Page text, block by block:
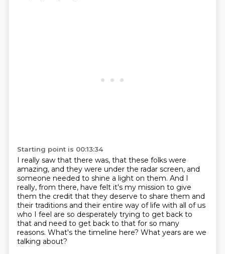
Starting point is 00:13:34
I really saw that there was, that these folks were
amazing, and they were under the radar screen, and
someone needed to shine a light on them. And I
really, from there, have felt it's my mission to give
them the credit that they deserve to share them and
their traditions and their entire way of life with all of us
who I feel are so desperately trying to get back to
that and need to get back to that for so many
reasons. What's the timeline here? What years are we
talking about?